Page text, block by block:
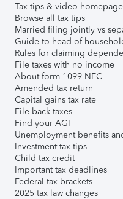
Tax tips & video homepage
Browse all tax tips
Married filing jointly vs
Guide to head of
Rules for claiming
File taxes with no income
About form 1099-NEC
Amended tax return
Capital gains tax rate
File back taxes
Find your AGI
Unemployment benefits
Investment tax tips
Child tax credit
Important tax deadlines
Federal tax brackets
2025 tax law changes